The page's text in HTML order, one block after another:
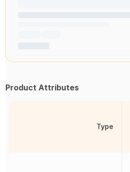
Product Attributes
Type